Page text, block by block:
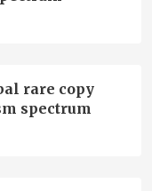
rare copy
spectrum